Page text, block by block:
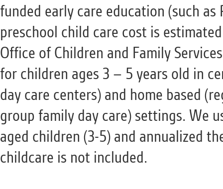
funded early care education (such as
preschool child care cost is
Office of Children and Family
for children ages 3 – 5 years old in
day care centers) and home based
group family day care) settings. We
aged children (3-5) and annualized
childcare is not included.